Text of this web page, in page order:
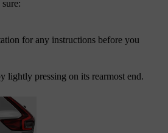
for any instructions before you
lightly pressing on its rearmost end.